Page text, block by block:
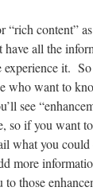
“rich content”
have all the
experience it.
who want to
see
so if you want
what you could
more
those